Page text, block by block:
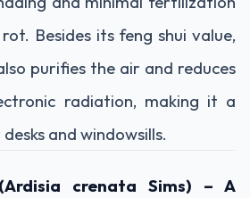
Besides its feng shui value,
purifies the air and reduces
radiation, making it a
and windowsills.
crenata Sims) – A